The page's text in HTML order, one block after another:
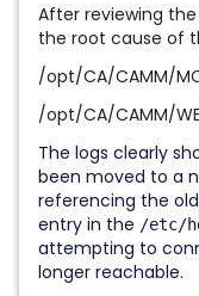
After reviewing
the root cause of
/opt/CA/CAMM/
/opt/CA/CAMM/
The logs clearly
been moved to a
referencing the
entry in the /etc/
attempting to
longer reachable.